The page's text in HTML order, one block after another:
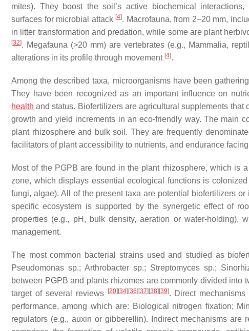
mites). They boost the soil’s active biochemical
surfaces for microbial attack [4]. Macrofauna, from 2–20 mm,
in litter transformation and predation, while some are plant
[32]. Megafauna (>20 mm) are vertebrates (e.g., Mammalia,
alterations in its profile through movement [4].
Among the described taxa, microorganisms have been
They have been recognized as an important influence on
health and status. Biofertilizers are agricultural supplements
growth and yield increments in an eco-friendly way. The main
plant rhizosphere and bulk soil. They are frequently
facilitators of plant accessibility to nutrients, and endurance
Most of the PGPB are found in the plant rhizosphere, which is
zone, which displays essential ecological functions is
fungi, algae). All of the present taxa are potential biofertilizers
specific ecosystem is supported by the synergetic effect of
properties (e.g., pH, bulk density, aeration or water-holding),
management.
The most common bacterial strains used and studied as
Pseudomonas sp.;Arthrobacter sp.; Streptomyces sp.;
between PGPB and plants rhizomes are commonly divided
target of several reviews
[20] [34] [36] [37] [38] [39]. Direct
performance, among which are: Biological nitrogen fixation;
regulators (e.g., auxin or gibberellin). Indirect mechanisms